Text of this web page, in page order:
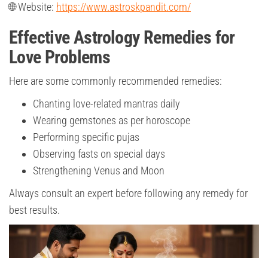
🌐 Website: https://www.astroskpandit.com/
Effective Astrology Remedies for
Love Problems
Here are some commonly recommended remedies:
Chanting love-related mantras daily
Wearing gemstones as per horoscope
Performing specific pujas
Observing fasts on special days
Strengthening Venus and Moon
Always consult an expert before following any remedy for
best results.